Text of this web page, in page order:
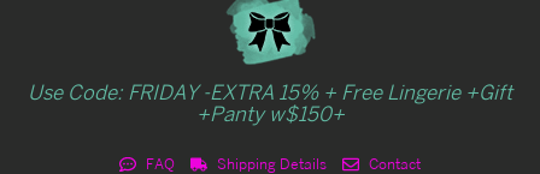
Use Code: FRIDAY -EXTRA 15% + Free Lingerie +Gift
+Panty w$150+
FAQ Shipping Details Contact